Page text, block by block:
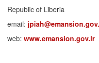
Republic of Liberia
email:
web: www.emansion.gov.lr